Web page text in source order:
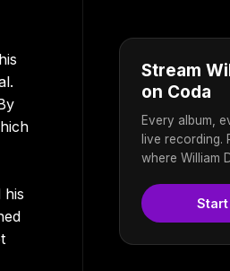
his
Stream
on Coda
Every album,
live recording.
where William
Start